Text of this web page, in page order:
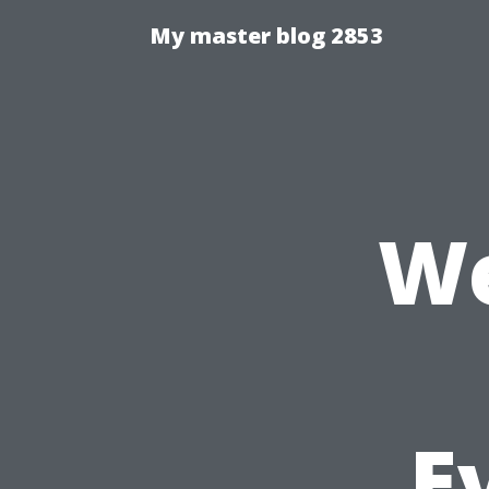
My master blog 2853